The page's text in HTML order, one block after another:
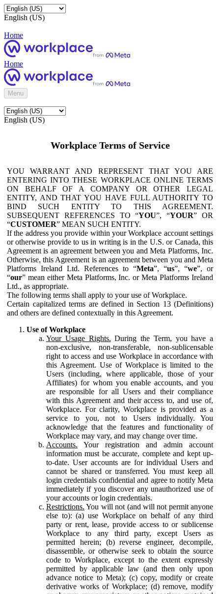
English (US)
Home
Home
Menu
English (US)
Workplace Terms of Service
YOU WARRANT AND REPRESENT THAT YOU ARE
ENTERING INTO THESE WORKPLACE ONLINE TERMS
ON BEHALF OF A COMPANY OR OTHER LEGAL
ENTITY, AND THAT YOU HAVE FULL AUTHORITY TO
BIND SUCH ENTITY TO THIS AGREEMENT.
SUBSEQUENT REFERENCES TO “YOU”, “YOUR” OR
“CUSTOMER” MEAN SUCH ENTITY.
If the address you provide within your Workplace account settings
or otherwise provide to us in writing is in the U.S. or Canada, this
Agreement is an agreement between you and Meta Platforms, Inc.
Otherwise, this Agreement is an agreement between you and Meta
Platforms Ireland Ltd. References to “Meta”, “us”, “we”, or
“our” mean either Meta Platforms, Inc. or Meta Platforms Ireland
Ltd., as appropriate.
The following terms shall apply to your use of Workplace.
Certain capitalized terms are defined in Section 13 (Definitions)
and others are defined contextually in this Agreement.
Use of Workplace
Your Usage Rights. During the Term, you have a
non-exclusive, non-transferable, non-sublicensable
right to access and use Workplace in accordance with
this Agreement. Use of Workplace is limited to the
Users (including, where applicable, those of your
Affiliates) for whom you enable accounts, and you
are responsible for all Users and their compliance
with this Agreement and their access to, and use of,
Workplace. For clarity, Workplace is provided as a
service to you, not to Users individually. You
acknowledge that the features and functionality of
Workplace may vary, and may change over time.
Accounts. Your registration and admin account
information must be accurate, complete and kept up-
to-date. User accounts are for individual Users and
cannot be shared or transferred. You must keep all
login credentials confidential and agree to notify Meta
immediately if you discover any unauthorized use of
your accounts or login credentials.
Restrictions. You will not (and will not permit anyone
else to): (a) use Workplace on behalf of any third
party or rent, lease, provide access to or sublicense
Workplace to any third party, except Users as
permitted herein; (b) reverse engineer, decompile,
disassemble, or otherwise seek to obtain the source
code to Workplace, except to the extent expressly
permitted by applicable law (and then only upon
advance notice to Meta); (c) copy, modify or create
derivative works of Workplace; (d) remove, modify